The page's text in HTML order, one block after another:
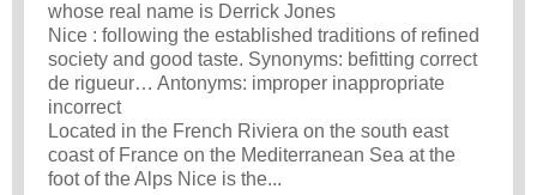
whose real name is Derrick Jones
Nice : following the established traditions of refined
society and good taste. Synonyms: befitting correct
de rigueur… Antonyms: improper inappropriate
incorrect
Located in the French Riviera on the south east
coast of France on the Mediterranean Sea at the
foot of the Alps Nice is the...